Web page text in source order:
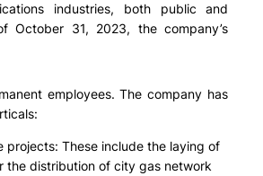
industries, both public and
October 31, 2023, the company’s
employees. The company has
projects: These include the laying of
the distribution of city gas network